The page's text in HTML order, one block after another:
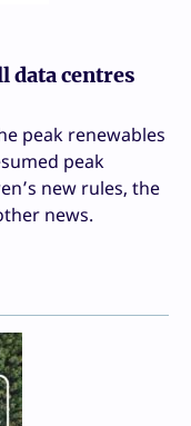
data centres
peak renewables
peak
new rules, the
news.